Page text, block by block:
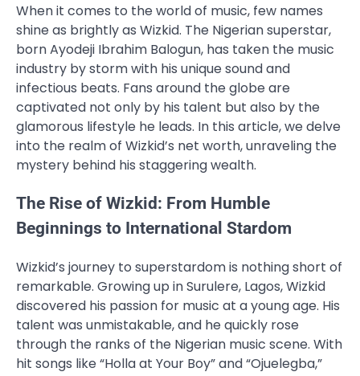
When it comes to the world of music, few names
shine as brightly as Wizkid. The Nigerian superstar,
born Ayodeji Ibrahim Balogun, has taken the music
industry by storm with his unique sound and
infectious beats. Fans around the globe are
captivated not only by his talent but also by the
glamorous lifestyle he leads. In this article, we delve
into the realm of Wizkid’s net worth, unraveling the
mystery behind his staggering wealth.
The Rise of Wizkid: From Humble
Beginnings to International Stardom
Wizkid’s journey to superstardom is nothing short of
remarkable. Growing up in Surulere, Lagos, Wizkid
discovered his passion for music at a young age. His
talent was unmistakable, and he quickly rose
through the ranks of the Nigerian music scene. With
hit songs like “Holla at Your Boy” and “Ojuelegba,”